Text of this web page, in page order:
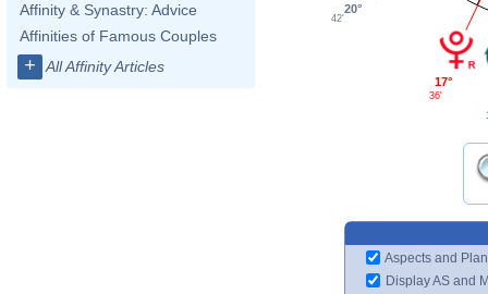
Affinity & Synastry: Advice
Affinities of Famous Couples
+ All Affinity Articles
20°
42'
17°
36'
Aspects and
Display AS and